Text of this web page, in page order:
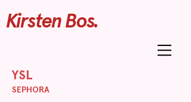
Kirsten Bos.
YSL
SEPHORA